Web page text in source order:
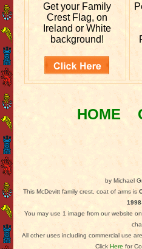
Get your Family
Crest Flag, on
Ireland or White
background!
HOME
by Michael
This McDevitt family crest, coat of arms is
You may use 1 image from our website
All other uses including commercial use
ClickHere for